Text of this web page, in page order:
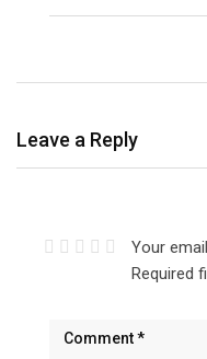
Leave a Reply
Your
Required